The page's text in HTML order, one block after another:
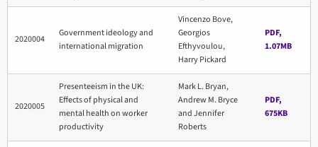
2020004
Government ideology and
international migration
Vincenzo Bove,
Georgios
Efthyvoulou,
Harry Pickard
PDF,
1.07MB
2020005
Presenteeism in the UK:
Effects of physical and
mental health on worker
productivity
Mark L. Bryan,
Andrew M. Bryce
and Jennifer
Roberts
PDF,
675KB